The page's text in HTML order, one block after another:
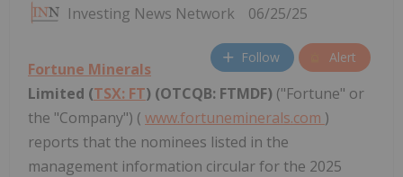
Investing News Network 06/25/25
Follow Alert
Fortune Minerals
Limited (TSX: FT) (OTCQB: FTMDF) ("Fortune" or
the "Company") ( www.fortuneminerals.com )
reports that the nominees listed in the
management information circular for the 2025